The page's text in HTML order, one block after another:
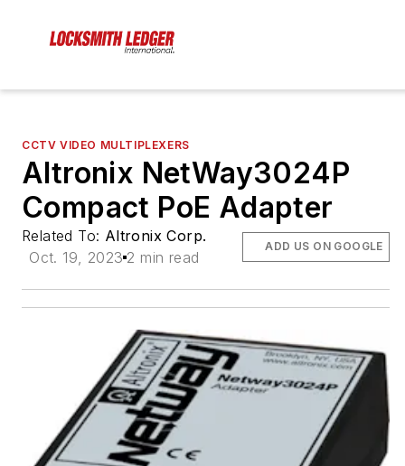
CCTV VIDEO MULTIPLEXERS
Altronix NetWay3024P
Compact PoE Adapter
Related To: Altronix Corp.
Oct. 19, 2023 2 min read
ADD US ON GOOGLE